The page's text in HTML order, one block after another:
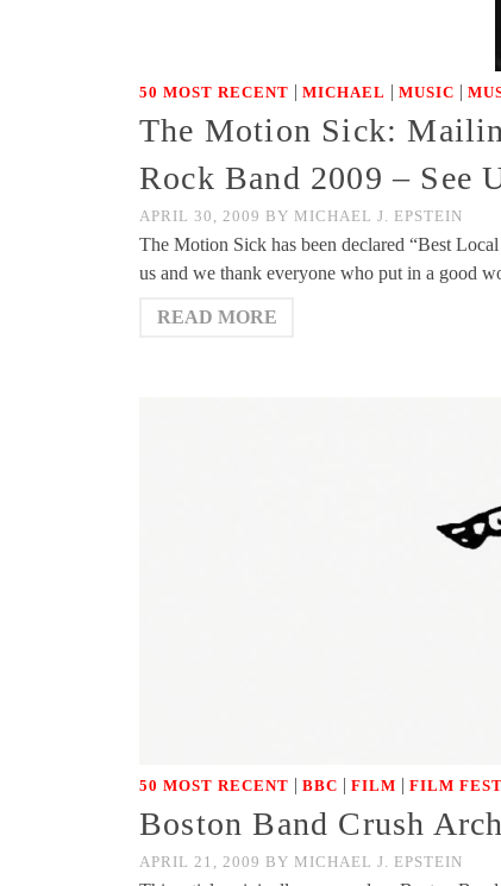
50 MOST RECENT | MICHAEL | MUSIC |
The Motion Sick:
Rock Band 2009 – See
APRIL 30, 2009 BY MICHAEL J. EPSTEIN
The Motion Sick has been declared “Best
us and we thank everyone who put in a good
READ MORE
50 MOST RECENT | BBC | FILM | FILM
Boston Band Crush
APRIL 21, 2009 BY MICHAEL J. EPSTEIN